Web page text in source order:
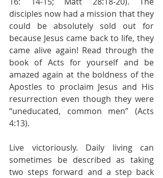
disciples now had a mission that they
could be absolutely sold out for
because Jesus came back to life, they
came alive again! Read through the
book of Acts for yourself and be
amazed again at the boldness of the
Apostles to proclaim Jesus and His
resurrection even though they were
“uneducated, common men” (Acts
4:13).
Live victoriously. Daily living can
sometimes be described as taking
two steps forward and a step back